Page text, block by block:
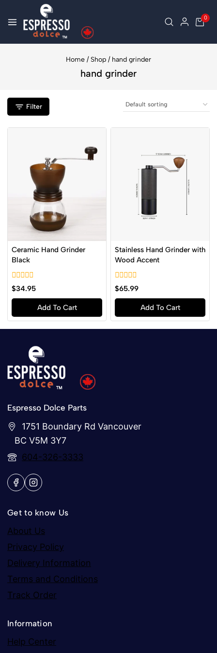
0
Home / Shop / hand grinder
hand grinder
Filter
Ceramic Hand Grinder
Black
0
out
of
$34.95
Add To Cart
Stainless Hand Grinder with
Wood Accent
0
out
of
$65.99
Add To Cart
Espresso Dolce Parts
1751 Boundary Rd Vancouver
BC V5M 3Y7
604-326-3333
Get to know Us
About Us
Privacy Policy
Delivery Information
Terms and Conditions
Track Order
Information
Help Center